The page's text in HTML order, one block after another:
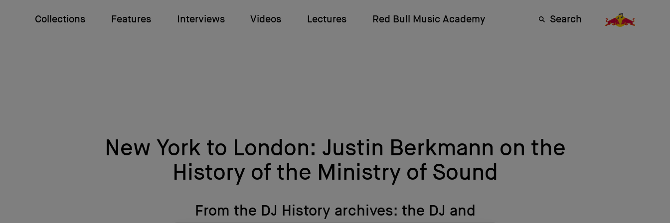
Collections Features Interviews Videos Lectures Red Bull Music Academy Search
New York to London: Justin Berkmann on the
History of the Ministry of Sound
From the DJ History archives: the DJ and